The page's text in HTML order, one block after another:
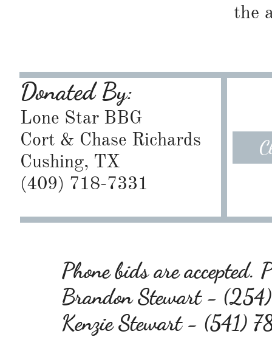
the
Donated By:
Lone Star BBG
Cort & Chase Richards
Cushing, TX
​(409) 718-7331
Phone bids are accepted.
Brandon Stewart -
Kenzie Stewart - (541)